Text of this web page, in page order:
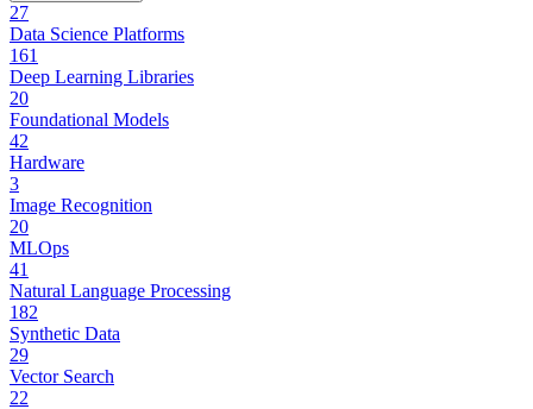
27
Data Science Platforms
161
Deep Learning Libraries
20
Foundational Models
42
Hardware
3
Image Recognition
20
MLOps
41
Natural Language Processing
182
Synthetic Data
29
Vector Search
22